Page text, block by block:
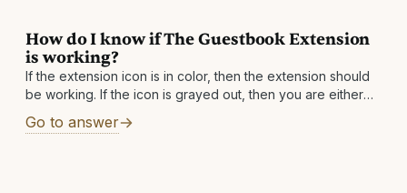
How do I know if The Guestbook Extension
is working?
If the extension icon is in color, then the extension should
be working. If the icon is grayed out, then you are either
Go to answer